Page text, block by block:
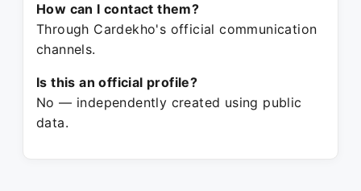
How can I contact them?
Through Cardekho's official communication
channels.
Is this an official profile?
No — independently created using public
data.